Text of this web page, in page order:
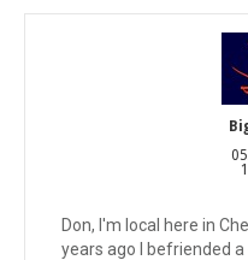
Don, I'm local here in
years ago I befriended